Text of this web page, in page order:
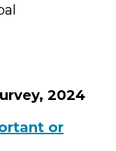
2024
or